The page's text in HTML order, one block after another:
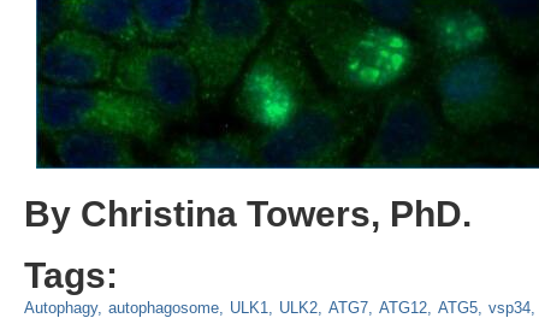
By Christina Towers, PhD.
Tags:
Autophagy autophagosome ULK1 ULK2 ATG7 ATG12 ATG5 vsp34